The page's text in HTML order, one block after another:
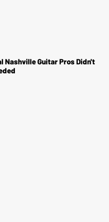
Nashville Guitar Pros Didn't